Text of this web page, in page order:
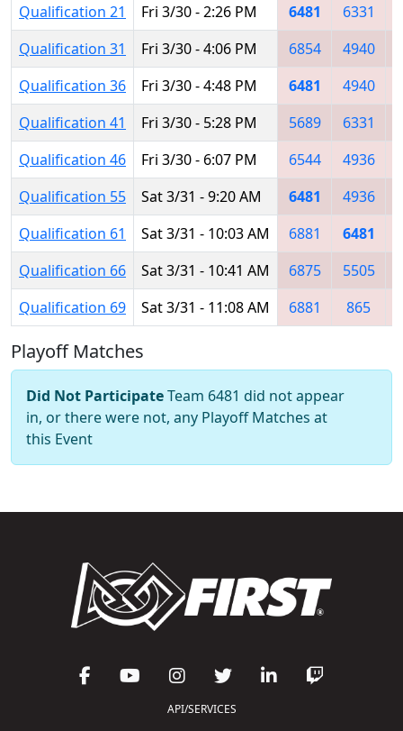
Qualification 21
Fri 3/30 - 2:26 PM 6481 6331
Qualification 31
Fri 3/30 - 4:06 PM 6854 4940
Qualification 36
Fri 3/30 - 4:48 PM 6481 4940
Qualification 41
Fri 3/30 - 5:28 PM 5689 6331
Qualification 46
Fri 3/30 - 6:07 PM 6544 4936
Qualification 55
Sat 3/31 - 9:20 AM 6481 4936
Qualification 61
Sat 3/31 - 10:03 AM 6881 6481
Qualification 66
Sat 3/31 - 10:41 AM 6875 5505
Qualification 69
Sat 3/31 - 11:08 AM 6881 865
Playoff Matches
Did Not ParticipateTeam 6481 did not appear
in, or there were not, any Playoff Matches at
this Event
API/SERVICES